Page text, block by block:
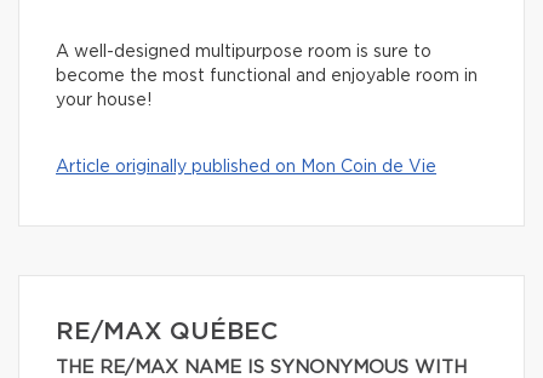
A well-designed multipurpose room is sure to
become the most functional and enjoyable room in
your house!
Article originally published on Mon Coin de Vie
RE/MAX QUÉBEC
THE RE/MAX NAME IS SYNONYMOUS WITH